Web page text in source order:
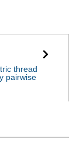
thread
pairwise